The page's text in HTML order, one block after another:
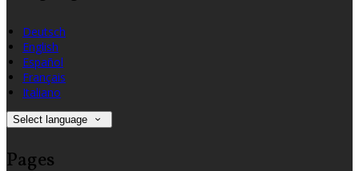
Deutsch
English
Español
Français
Italiano
Select language
Pages